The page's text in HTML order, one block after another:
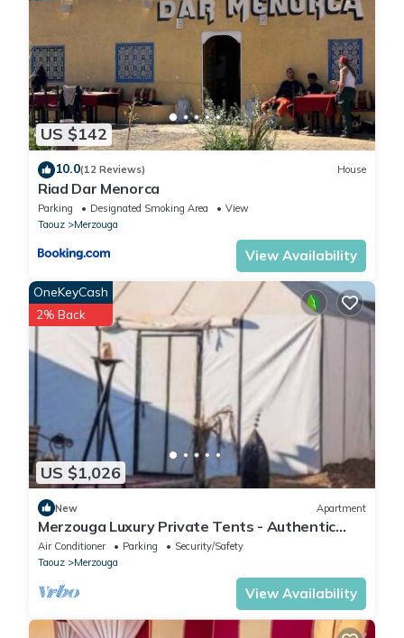
US $142
10.0(12 Reviews) House
Riad Dar Menorca
Parking Designated Smoking Area
View
Taouz
Merzouga
View Availability
US $1,026
OneKeyCash
2% Back
New Apartment
Merzouga Luxury Private Tents - Authentic
Sahara Camp with Berber Hospitality
Air Conditioner Parking
Security/Safety
Taouz
Merzouga
View Availability